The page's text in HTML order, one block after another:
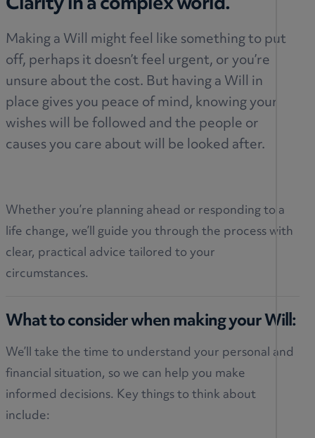
Making a Will might feel like something to put
off, perhaps it doesn’t feel urgent, or you’re
unsure about the cost. But having a Will in
place gives you peace of mind, knowing your
wishes will be followed and the people or
causes you care about will be looked after.
Whether you’re planning ahead or responding to a
life change, we’ll guide you through the process with
clear, practical advice tailored to your
circumstances.
What to consider when making your Will:
We’ll take the time to understand your personal and
financial situation, so we can help you make
informed decisions. Key things to think about
include: